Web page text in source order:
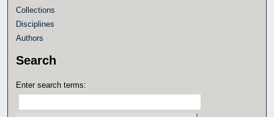
Collections
Disciplines
Authors
Search
Enter search terms: